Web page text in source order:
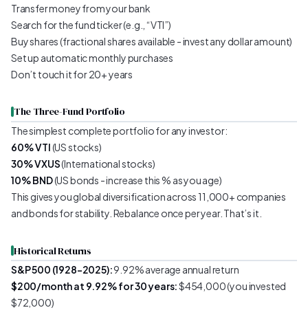
Transfer money from your bank
Search for the fund ticker (e.g., “VTI”)
Buy shares (fractional shares available - invest any dollar amount)
Set up automatic monthly purchases
Don’t touch it for 20+ years
The Three-Fund Portfolio
The simplest complete portfolio for any investor:
60% VTI(US stocks)
30% VXUS(International stocks)
10% BND(US bonds - increase this % as you age)
This gives you global diversification across 11,000+ companies
and bonds for stability. Rebalance once per year. That’s it.
Historical Returns
S&P 500 (1928–2025):9.92% average annual return
$200/month at 9.92% for 30 years:$454,000 (you invested
$72,000)